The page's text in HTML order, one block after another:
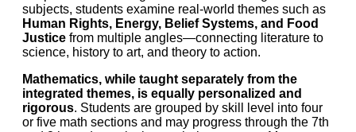
subjects, students examine real-world themes such as
Human Rights, Energy, Belief Systems, and Food
Justice from multiple angles—connecting literature to
science, history to art, and theory to action.
Mathematics, while taught separately from the
integrated themes, is equally personalized and
rigorous. Students are grouped by skill level into four
or five math sections and may progress through the 7th